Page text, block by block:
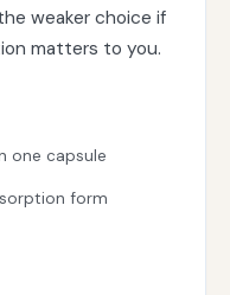
weaker choice if
matters to you.
one capsule
form